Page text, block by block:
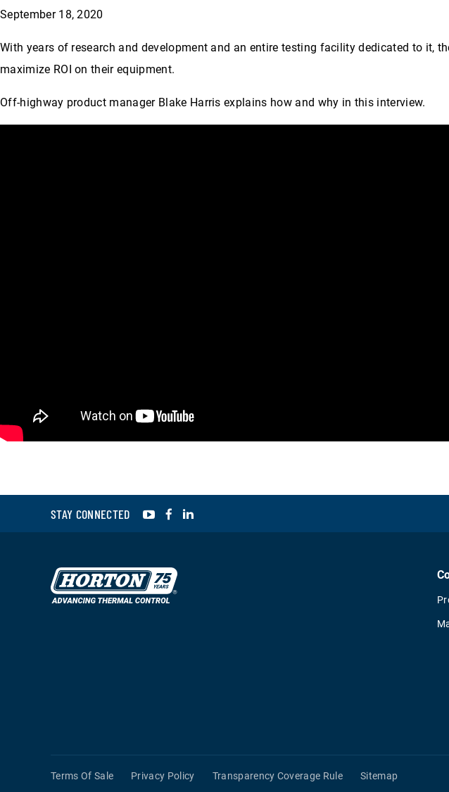
September 18, 2020
With years of research and development and an entire testing facility dedicated to it,
maximize ROI on their equipment.
Off-highway product manager Blake Harris explains how and why in this interview.
STAY CONNECTED YouTubeFacebook
Terms Of Sale Privacy Policy Transparency Coverage Rule Sitemap